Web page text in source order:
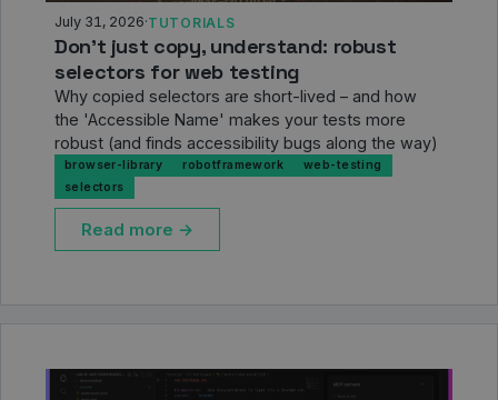
July 31, 2026·TUTORIALS
Don’t just copy, understand: robust
selectors for web testing
Why copied selectors are short-lived – and how
the 'Accessible Name' makes your tests more
robust (and finds accessibility bugs along the way)
browser-library robotframework
web-testing
selectors
Read more →